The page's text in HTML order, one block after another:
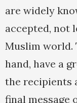
are widely
accepted, not
Muslim world.
hand, have a
the recipients
final message